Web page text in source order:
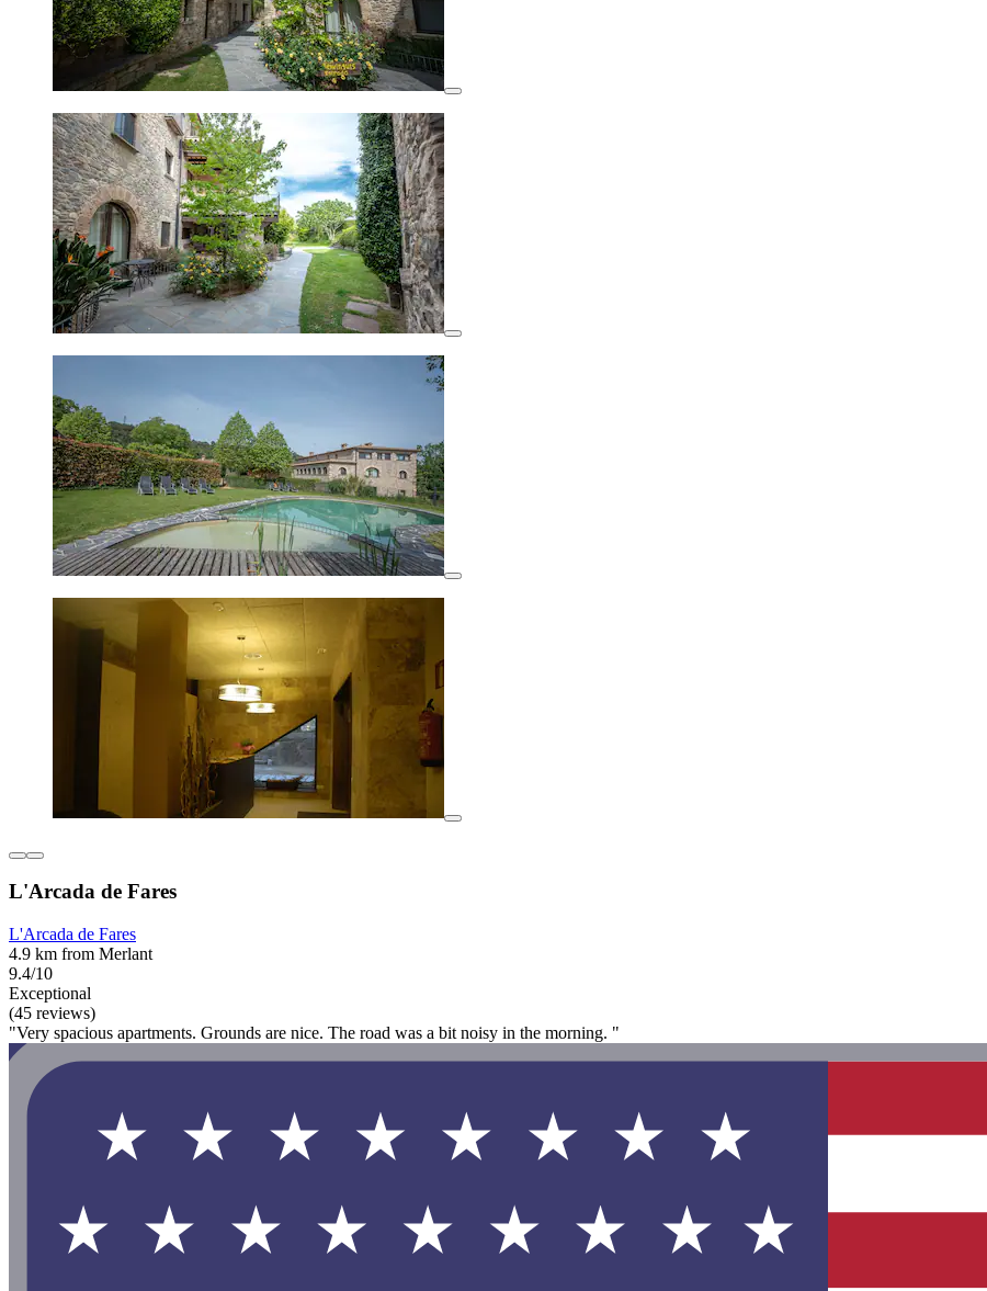
L'Arcada de Fares
L'Arcada de Fares
4.9 km from Merlant
9.4/10
Exceptional
(45 reviews)
"Very spacious apartments. Grounds are nice. The road was a bit noisy in the morning. "